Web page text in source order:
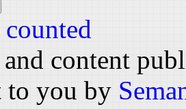
content
to you by